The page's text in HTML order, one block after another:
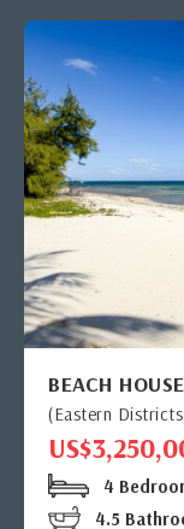
BEACH
(Eastern
4
4.5